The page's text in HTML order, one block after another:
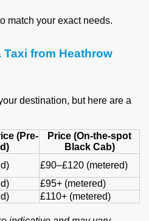
match your exact needs.
Taxi from Heathrow
destination, but here are a
(Pre-
Price (On-the-spot
Black Cab)
£90–£120 (metered)
£95+ (metered)
£110+ (metered)